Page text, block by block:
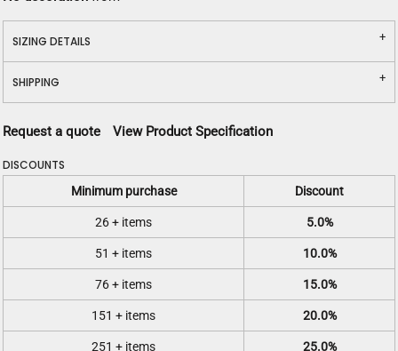
SIZING DETAILS
SHIPPING
Request a quote View Product Specification
DISCOUNTS
Minimum purchase Discount
26 + items 5.0%
51 + items 10.0%
76 + items 15.0%
151 + items 20.0%
251 + items 25.0%